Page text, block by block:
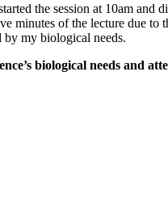
the session at 10am
minutes of the lecture due
by my biological needs.
biological needs and